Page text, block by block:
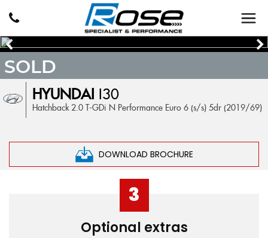
HYUNDAI I30
Hatchback 2.0 T-GDi N Performance Euro 6 (s/s) 5dr (2019/69)
DOWNLOAD BROCHURE
SOLD
3
Optional extras